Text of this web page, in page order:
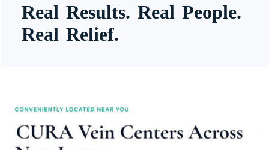
Real Results. Real People.
Real Relief.